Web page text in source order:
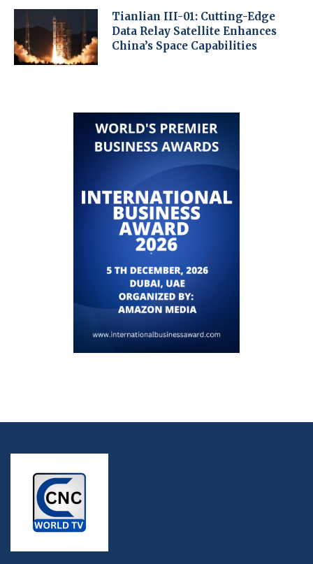
Tianlian III-01: Cutting-Edge
Data Relay Satellite Enhances
China’s Space Capabilities